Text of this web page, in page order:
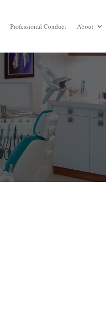
Professional Conduct About